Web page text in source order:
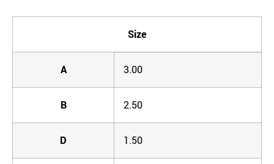
Size
A 3.00
B 2.50
D 1.50